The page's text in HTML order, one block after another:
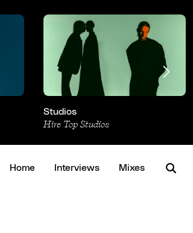
Studios
Hire Top Studios
Home Interviews Mixes